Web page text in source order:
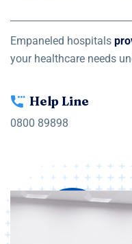
Empaneled hospitals
your healthcare needs
Help Line
0800 89898